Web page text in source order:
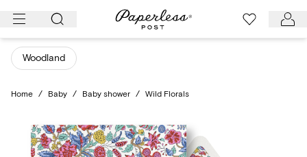
Skip
content
Woodland
Home / Baby / Baby shower / Wild Florals